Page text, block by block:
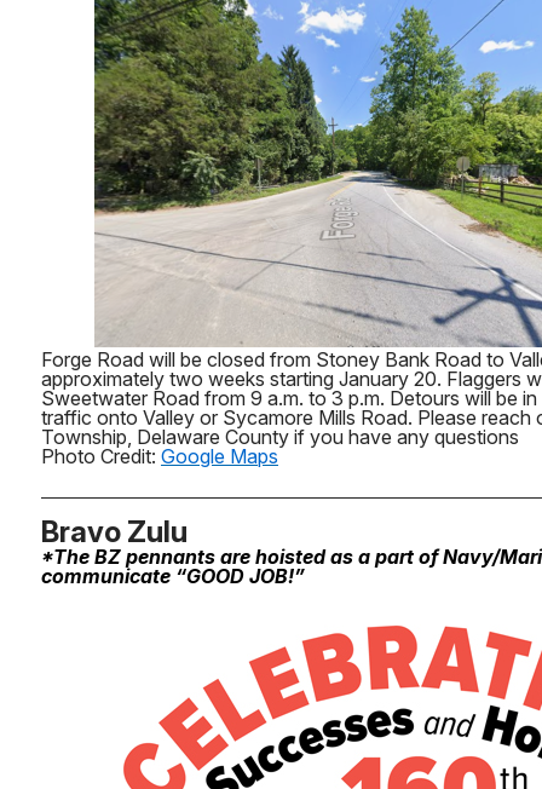
Forge Road will be closed from Stoney Bank Road to
approximately two weeks starting January 20. Flaggers
Sweetwater Road from 9 a.m. to 3 p.m. Detours will be
traffic onto Valley or Sycamore Mills Road. Please reach
Township, Delaware County if you have any questions
Photo Credit: Google Maps
Bravo Zulu
*The BZ pennants are hoisted as a part of Navy/
communicate “GOOD JOB!”